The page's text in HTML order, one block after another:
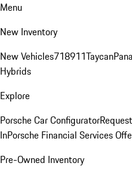
Menu
New Inventory
New Vehicles718911Taycan
Hybrids
Explore
Porsche Car Configurator
InPorsche Financial Services
Pre-Owned Inventory